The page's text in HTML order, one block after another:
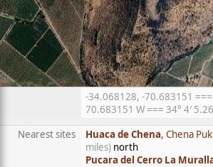
-34.068128, -70.683151
70.683151 W === 34° 4′
Nearest sites
Huaca de Chena, Chena
miles) north
Pucara del Cerro La